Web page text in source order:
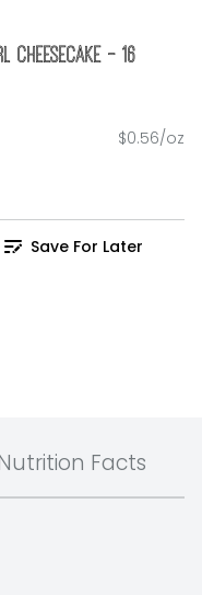
Cheesecake - 16
$0.56/oz
Save For Later
Facts